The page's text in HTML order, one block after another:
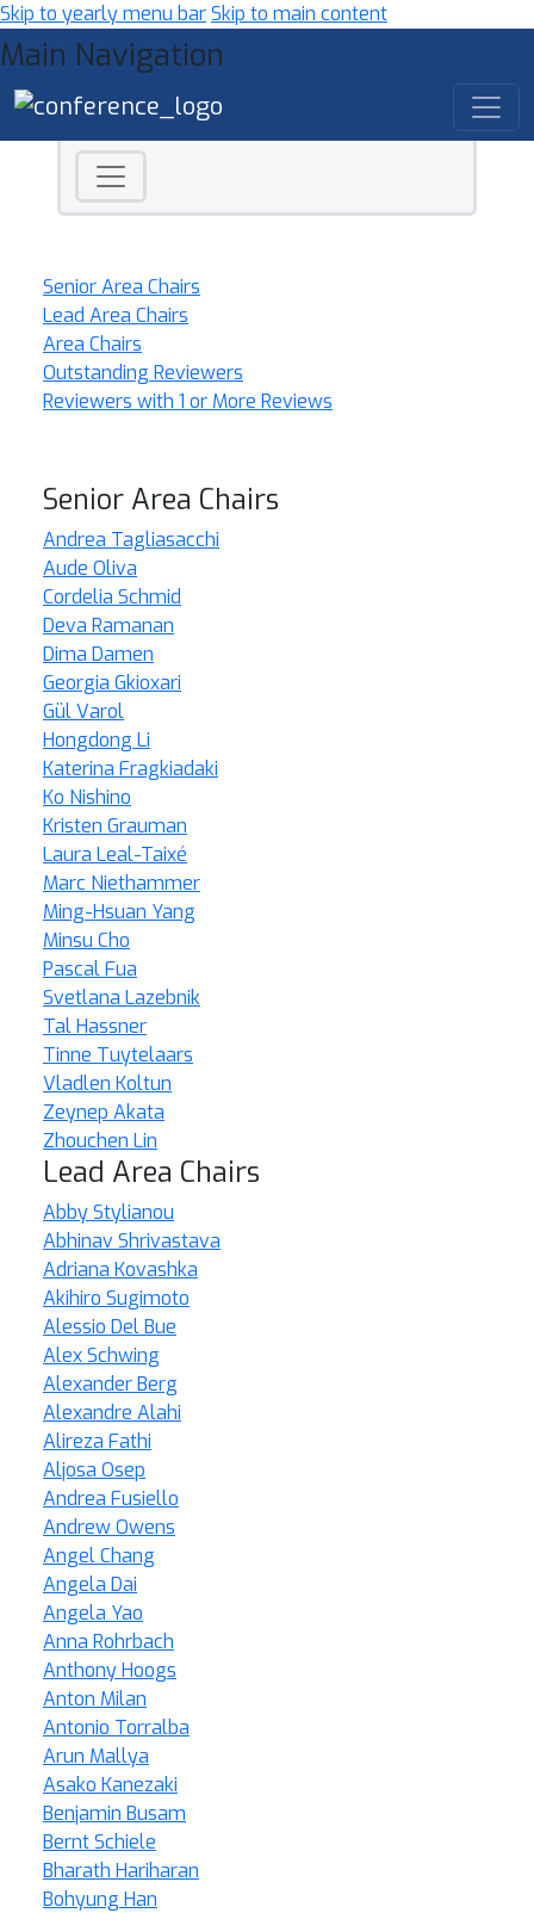
Skip to yearly menu barSkip to main content
Main Navigation
Senior Area Chairs
Lead Area Chairs
Area Chairs
Outstanding Reviewers
Reviewers with 1 or More Reviews
Senior Area Chairs
Andrea Tagliasacchi
Aude Oliva
Cordelia Schmid
Deva Ramanan
Dima Damen
Georgia Gkioxari
Gül Varol
Hongdong Li
Katerina Fragkiadaki
Ko Nishino
Kristen Grauman
Laura Leal-Taixé
Marc Niethammer
Ming-Hsuan Yang
Minsu Cho
Pascal Fua
Svetlana Lazebnik
Tal Hassner
Tinne Tuytelaars
Vladlen Koltun
Zeynep Akata
Zhouchen Lin
Lead Area Chairs
Abby Stylianou
Abhinav Shrivastava
Adriana Kovashka
Akihiro Sugimoto
Alessio Del Bue
Alex Schwing
Alexander Berg
Alexandre Alahi
Alireza Fathi
Aljosa Osep
Andrea Fusiello
Andrew Owens
Angel Chang
Angela Dai
Angela Yao
Anna Rohrbach
Anthony Hoogs
Anton Milan
Antonio Torralba
Arun Mallya
Asako Kanezaki
Benjamin Busam
Bernt Schiele
Bharath Hariharan
Bohyung Han